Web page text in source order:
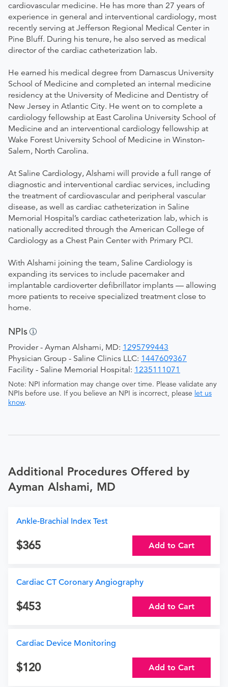
cardiovascular medicine. He has more than 27 years of
experience in general and interventional cardiology, most
recently serving at Jefferson Regional Medical Center in
Pine Bluff. During his tenure, he also served as medical
director of the cardiac catheterization lab.
He earned his medical degree from Damascus University
School of Medicine and completed an internal medicine
residency at the University of Medicine and Dentistry of
New Jersey in Atlantic City. He went on to complete a
cardiology fellowship at East Carolina University School of
Medicine and an interventional cardiology fellowship at
Wake Forest University School of Medicine in Winston-
Salem, North Carolina.
At Saline Cardiology, Alshami will provide a full range of
diagnostic and interventional cardiac services, including
the treatment of cardiovascular and peripheral vascular
disease, as well as cardiac catheterization in Saline
Memorial Hospital’s cardiac catheterization lab, which is
nationally accredited through the American College of
Cardiology as a Chest Pain Center with Primary PCI.
With Alshami joining the team, Saline Cardiology is
expanding its services to include pacemaker and
implantable cardioverter defibrillator implants — allowing
more patients to receive specialized treatment close to
home.
NPIs
Provider - Ayman Alshami, MD: 1295799443
Physician Group - Saline Clinics LLC: 1447609367
Facility - Saline Memorial Hospital: 1235111071
Note: NPI information may change over time. Please validate any
NPIs before use. If you believe an NPI is incorrect, please let us
know.
Additional Procedures Offered by
Ayman Alshami, MD
Ankle-Brachial Index Test
365 Add to Cart
Cardiac CT Coronary Angiography
453 Add to Cart
Cardiac Device Monitoring
120 Add to Cart